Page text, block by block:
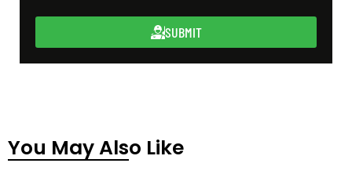
SUBMIT
You May Also Like